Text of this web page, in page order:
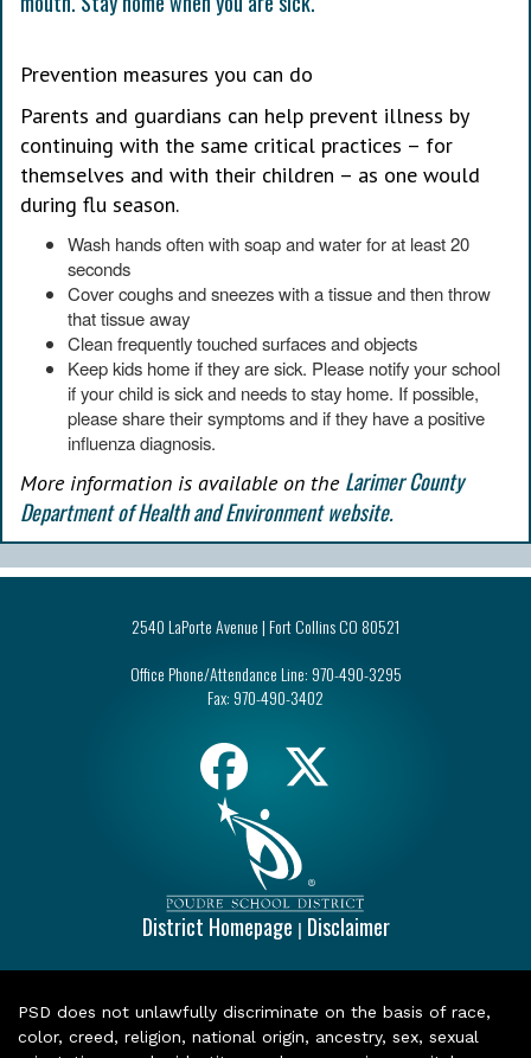
Prevention measures you can do
Parents and guardians can help prevent illness by
continuing with the same critical practices – for
themselves and with their children – as one would
during flu season.
Wash hands often with soap and water for at least 20
seconds
Cover coughs and sneezes with a tissue and then throw
that tissue away
Clean frequently touched surfaces and objects
Keep kids home if they are sick. Please notify your school
if your child is sick and needs to stay home. If possible,
please share their symptoms and if they have a positive
influenza diagnosis.
More information is available on the Larimer County
Department of Health and Environment website.
2540 LaPorte Avenue | Fort Collins CO 80521
Office Phone/Attendance Line: 970-490-3295
Fax: 970-490-3402
District Homepage | Disclaimer
PSD does not unlawfully discriminate on the basis of race,
color, creed, religion, national origin, ancestry, sex, sexual